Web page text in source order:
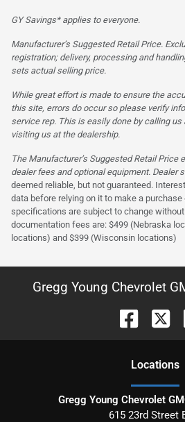
GY Savings* applies to everyone.
Manufacturer’s Suggested Retail Price.
registration; delivery, processing and
sets actual selling price.
While great effort is made to ensure the
this site, errors do occur so please verify
service rep. This is easily done by calling us
visiting us at the dealership.
The Manufacturer’s Suggested Retail Price
dealer fees and optional equipment. Dealer
deemed reliable, but not guaranteed.
data before relying on it to make a
specifications are subject to change
documentation fees are: $499 (Nebraska
locations) and $399 (Wisconsin locations)
Gregg Young Chevrolet
Locations
Gregg Young Chevrolet
615 23rd Street